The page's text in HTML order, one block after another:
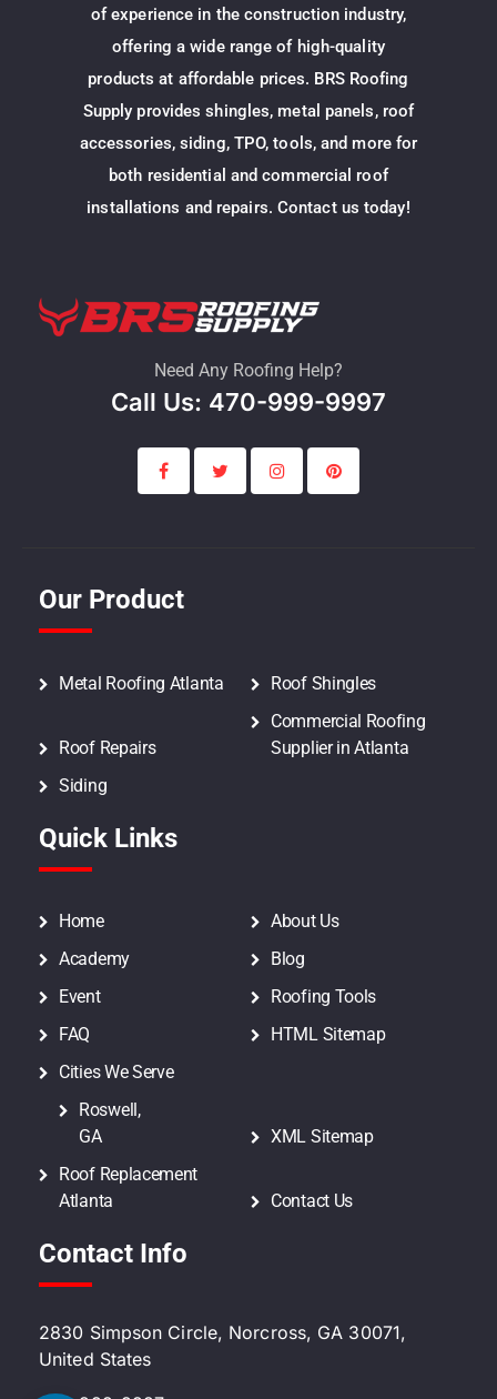
of experience in the construction industry,
offering a wide range of high-quality
products at affordable prices. BRS Roofing
Supply provides shingles, metal panels, roof
accessories, siding, TPO, tools, and more for
both residential and commercial roof
installations and repairs. Contact us today!
Need Any Roofing Help?
Call Us: 470-999-9997
Our Product
Metal Roofing Atlanta Roof Shingles
Roof Repairs
Commercial Roofing
Supplier in Atlanta
Siding
Quick Links
Home
About Us
Academy
Blog
Event
Roofing Tools
FAQ
HTML Sitemap
Cities We Serve
Roswell,
GA
XML Sitemap
Roof Replacement
Atlanta
Contact Us
Contact Info
2830 Simpson Circle, Norcross, GA 30071,
United States